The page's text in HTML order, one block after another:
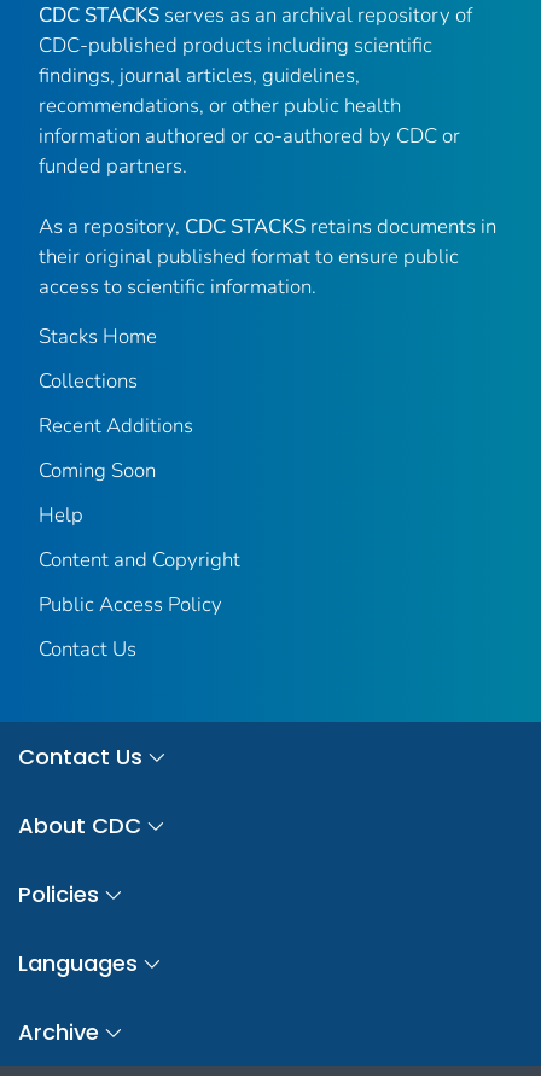
CDC STACKS serves as an archival repository of
CDC-published products including scientific
findings, journal articles, guidelines,
recommendations, or other public health
information authored or co-authored by CDC or
funded partners.
As a repository, CDC STACKS retains documents in
their original published format to ensure public
access to scientific information.
Stacks Home
Collections
Recent Additions
Coming Soon
Help
Content and Copyright
Public Access Policy
Contact Us
Contact Us
About CDC
Policies
Languages
Archive